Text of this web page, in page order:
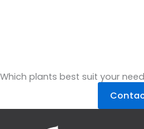
Which plants best suit your